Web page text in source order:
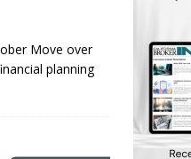
Move over
planning